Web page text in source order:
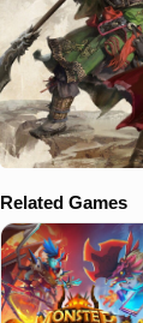
Related Games